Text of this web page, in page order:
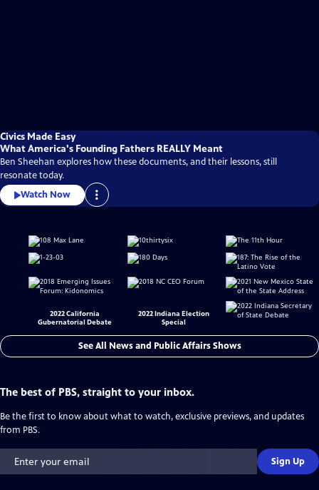
Civics Made Easy
What America's Founding Fathers REALLY Meant
Ben Sheehan explores how these documents, and their lessons, still
resonate today.
Watch Now
2022 California
Gubernatorial Debate
2022 Indiana Election
Special
See All News and Public Affairs Shows
The best of PBS, straight to your inbox.
Be the first to know about what to watch, exclusive previews, and updates
from PBS.
Sign Up